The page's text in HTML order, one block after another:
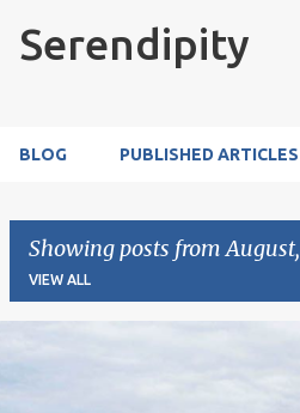
Skip to main
Serendipity
BLOG PUBLISHED ARTICLES
Showing posts from
VIEW ALL
P
o